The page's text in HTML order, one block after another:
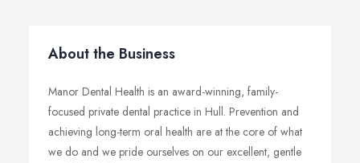
About the Business
Manor Dental Health is an award-winning, family-
focused private dental practice in Hull. Prevention and
achieving long-term oral health are at the core of what
we do and we pride ourselves on our excellent, gentle